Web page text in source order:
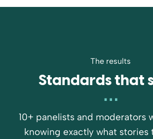
The results
Standards that
10+ panelists and moderators
knowing exactly what stories